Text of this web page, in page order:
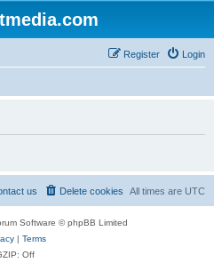
Login
Register
All times are UTC
Delete cookies
us
Software © phpBB Limited
| Terms
Off